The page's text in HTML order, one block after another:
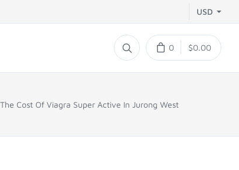
USD
0 $0.00
Cost Of Viagra Super Active In Jurong West